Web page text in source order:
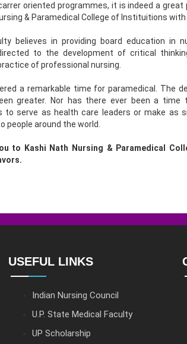
oriented programmes, it is indeed a
& Paramedical College of Instituitions
believes in providing board education in
to the development of critical
of professional nursing.
a remarkable time for paramedical. The
greater. Nor has there ever been a
to serve as health care leaders or make as
people around the world.
to Kashi Nath Nursing & Paramedical
USEFUL LINKS
Indian Nursing Council
U.P. State Medical Faculty
UP Scholarship